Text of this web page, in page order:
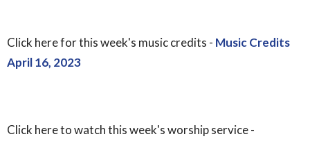
Click here for this week's music credits - Music Credits
April 16, 2023
Click here to watch this week's worship service -